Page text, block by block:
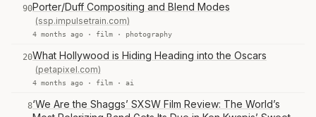
90Porter/Duff Compositing and Blend Modes
(ssp.impulsetrain.com)
4 months ago · film · photography
20What Hollywood is Hiding Heading into the Oscars
(petapixel.com)
4 months ago · film · ai
8‘We Are the Shaggs’ SXSW Film Review: The World’s